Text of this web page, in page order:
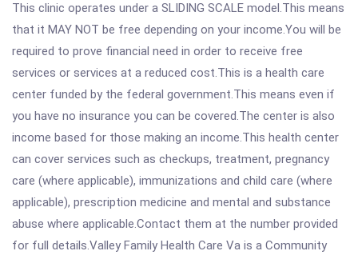
This clinic operates under a SLIDING SCALE model.This means
that it MAY NOT be free depending on your income.You will be
required to prove financial need in order to receive free
services or services at a reduced cost.This is a health care
center funded by the federal government.This means even if
you have no insurance you can be covered.The center is also
income based for those making an income.This health center
can cover services such as checkups, treatment, pregnancy
care (where applicable), immunizations and child care (where
applicable), prescription medicine and mental and substance
abuse where applicable.Contact them at the number provided
for full details.Valley Family Health Care Va is a Community